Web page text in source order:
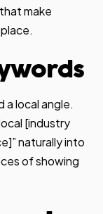
make
a local angle.
[industry
naturally into
of showing